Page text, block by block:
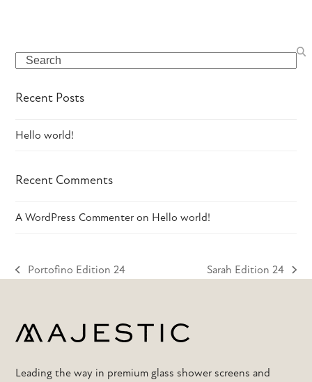
Search
Recent Posts
Hello world!
Recent Comments
A WordPress Commenter on Hello world!
previous
Portofino Edition 24
next
Sarah Edition 24
Leading the way in premium glass shower screens and